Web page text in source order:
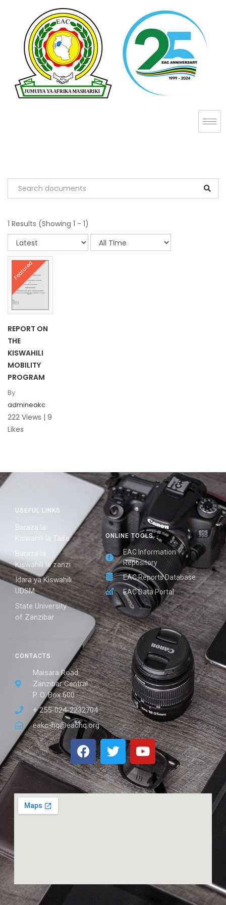
1 Results (Showing 1 - 1)
Featured
REPORT ON
THE
KISWAHILI
MOBILITY
PROGRAM
By
admineakc
222 Views | 9
Likes
CONTACTS
Maisara Road
Zanzibar Central
P. O. Box 600
+ 255-024-2232704
eakc-hq@eachq.org
ONLINE TOOLS
EAC Information
Repository
EAC Reports Database
EAC Data Portal
USEFUL LINKS
Baraza la
Kiswahili la Taifa
Baraza la
Kiswahili la zanzi
Idara ya Kiswahili
UDSM
State University
of Zanzibar